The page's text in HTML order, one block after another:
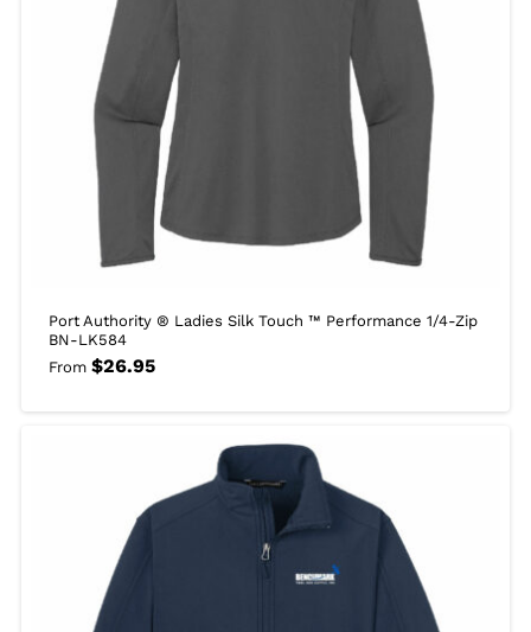
Port Authority ® Ladies Silk Touch ™ Performance 1/4-Zip
BN-LK584
From $26.95